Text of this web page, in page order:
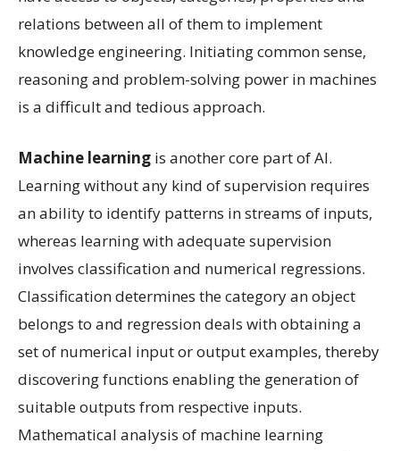
relations between all of them to implement
knowledge engineering. Initiating common sense,
reasoning and problem-solving power in machines
is a difficult and tedious approach.
Machine learning is another core part of AI.
Learning without any kind of supervision requires
an ability to identify patterns in streams of inputs,
whereas learning with adequate supervision
involves classification and numerical regressions.
Classification determines the category an object
belongs to and regression deals with obtaining a
set of numerical input or output examples, thereby
discovering functions enabling the generation of
suitable outputs from respective inputs.
Mathematical analysis of machine learning